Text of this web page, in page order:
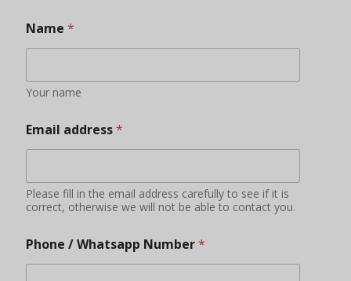
Name *
Your name
Email address*
Please fill in the email address carefully to see if it is
correct, otherwise we will not be able to contact you.
Phone / Whatsapp Number*